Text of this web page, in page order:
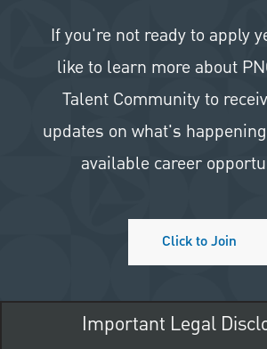
If you're not ready to apply
like to learn more about
Talent Community to
updates on what's
available career
Click to Join
Important Legal